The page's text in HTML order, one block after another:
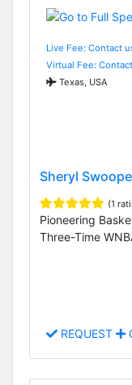
Live Fee: Contact
Virtual Fee:
Texas, USA
Sheryl
(1
Pioneering
Three-Time
REQUEST